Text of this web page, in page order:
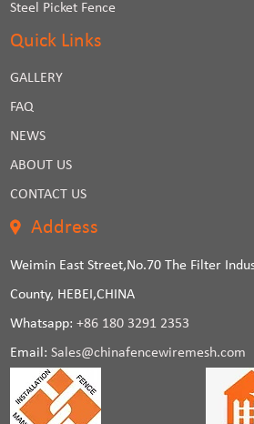
Steel Picket Fence
Quick Links
GALLERY
FAQ
NEWS
ABOUT US
CONTACT US
Address
Weimin East Street,No.70 The Filter
County, HEBEI,CHINA
Whatsapp:+86 180 3291 2353
Email:Sales@chinafencewiremesh.com